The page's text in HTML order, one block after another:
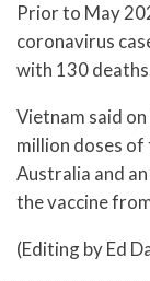
Prior to May
coronavirus
with 130
Vietnam said
million doses
Australia and
the vaccine
(Editing by Ed